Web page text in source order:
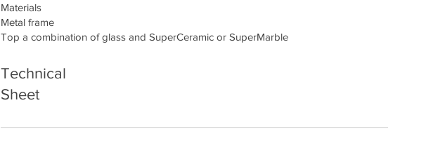
Materials
Metal frame
Top a combination of glass and SuperCeramic or SuperMarble
Technical
Sheet